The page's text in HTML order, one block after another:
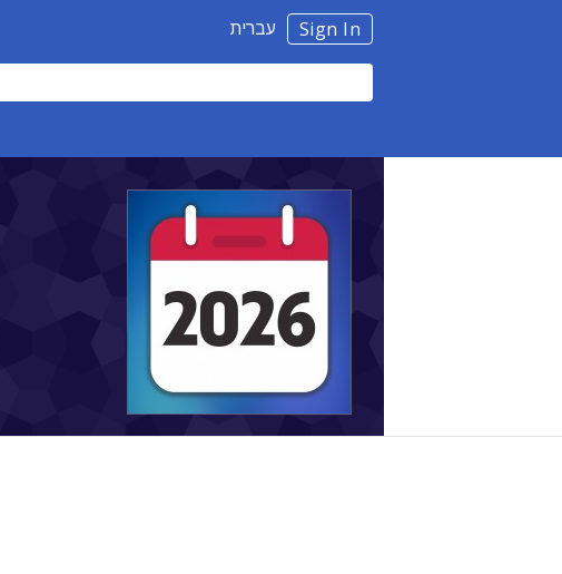
Sign In עברית